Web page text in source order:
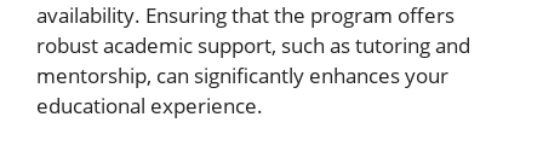
availability. Ensuring that the program offers
robust academic support, such as tutoring and
mentorship, can significantly enhances your
educational experience.